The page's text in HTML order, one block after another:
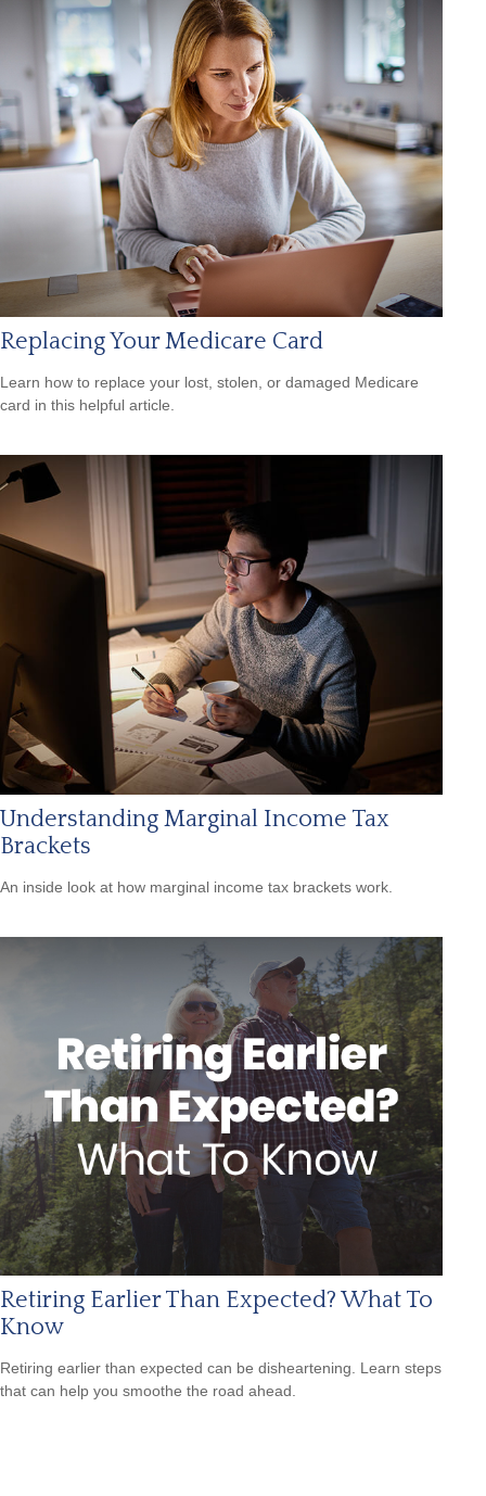
Replacing Your Medicare Card
Learn how to replace your lost, stolen, or damaged Medicare
card in this helpful article.
Understanding Marginal Income Tax
Brackets
An inside look at how marginal income tax brackets work.
Retiring Earlier Than Expected? What To
Know
Retiring earlier than expected can be disheartening. Learn steps
that can help you smoothe the road ahead.